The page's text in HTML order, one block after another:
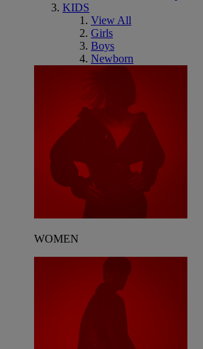
KIDS
View All
Girls
Boys
Newborn
WOMEN